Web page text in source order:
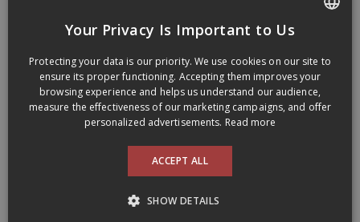
Your Privacy Is Important to Us
Protecting your data is our priority. We use cookies on our site to
ensure its proper functioning. Accepting them improves your
browsing experience and helps us understand our audience,
measure the effectiveness of our marketing campaigns, and offer
personalized advertisements. Read more
ACCEPT ALL
SHOW DETAILS